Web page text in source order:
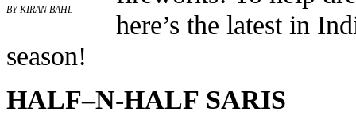
BY KIRAN BAHL
here’s the latest in
season!
HALF–N-HALF SARIS